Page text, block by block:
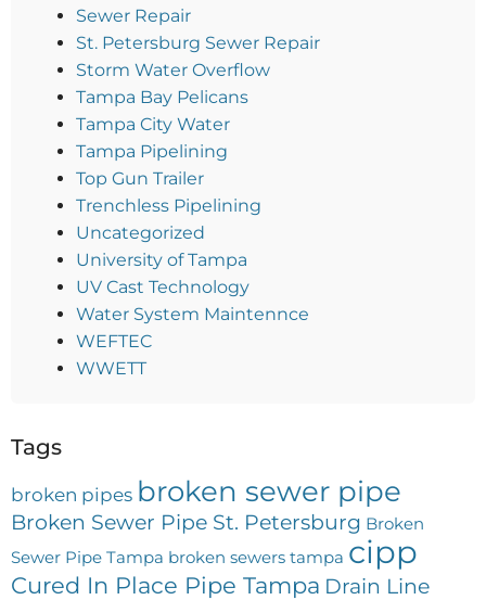
Sewer Repair
St. Petersburg Sewer Repair
Storm Water Overflow
Tampa Bay Pelicans
Tampa City Water
Tampa Pipelining
Top Gun Trailer
Trenchless Pipelining
Uncategorized
University of Tampa
UV Cast Technology
Water System Maintennce
WEFTEC
WWETT
Tags
broken pipes broken sewer pipe
Broken Sewer Pipe St. Petersburg Broken
Sewer Pipe Tampa broken sewers tampa cipp
Cured In Place Pipe Tampa Drain Line